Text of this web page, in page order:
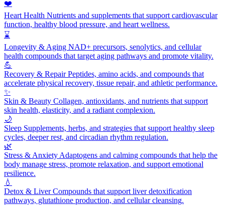
❤️
Heart Health Nutrients and supplements that support cardiovascular
function, healthy blood pressure, and heart wellness.
⌛
Longevity & Aging NAD+ precursors, senolytics, and cellular
health compounds that target aging pathways and promote vitality.
💪
Recovery & RepairPeptides, amino acids, and compounds that
accelerate physical recovery, tissue repair, and athletic performance.
✨
Skin & Beauty Collagen, antioxidants, and nutrients that support
skin health, elasticity, and a radiant complexion.
🌙
Sleep Supplements, herbs, and strategies that support healthy sleep
cycles, deeper rest, and circadian rhythm regulation.
🌿
Stress & Anxiety Adaptogens and calming compounds that help the
body manage stress, promote relaxation, and support emotional
resilience.
💧
Detox & LiverCompounds that support liver detoxification
pathways, glutathione production, and cellular cleansing.